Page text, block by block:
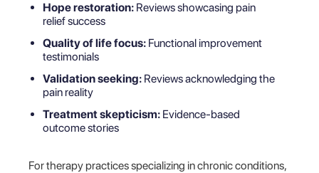
Hope restoration: Reviews showcasing pain
relief success
Quality of life focus: Functional improvement
testimonials
Validation seeking: Reviews acknowledging the
pain reality
Treatment skepticism: Evidence-based
outcome stories
For therapy practices specializing in chronic conditions,